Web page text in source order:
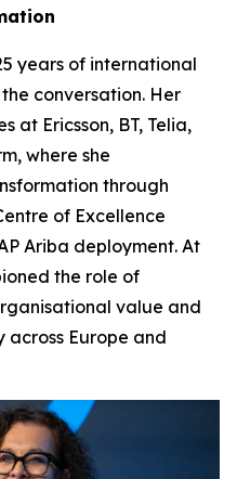
years of international
conversation. Her
at Ericsson, BT, Telia,
where she
through
of Excellence
Ariba deployment. At
the role of
value and
across Europe and